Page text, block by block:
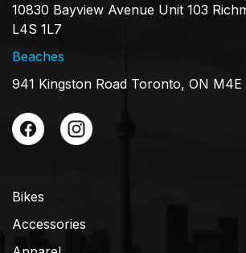
10830 Bayview Avenue Unit 103
L4S 1L7
Beaches
941 Kingston Road Toronto, ON M4E
Bikes
Accessories